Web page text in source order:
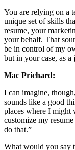
You are relying on a
unique set of skills
resume, your
your behalf. That
be in control of my
but in your case, as a
Mac Prichard:
I can imagine,
sounds like a good
places where I might
customize my
do that.”
What would you say